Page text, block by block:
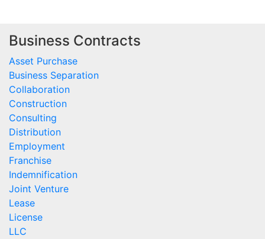
Business Contracts
Asset Purchase
Business Separation
Collaboration
Construction
Consulting
Distribution
Employment
Franchise
Indemnification
Joint Venture
Lease
License
LLC